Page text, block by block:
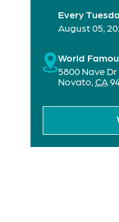
Every
August 05,
World
5800 Nave
Novato,CA